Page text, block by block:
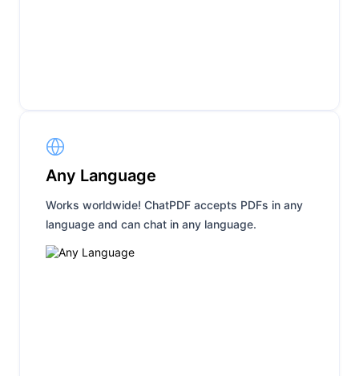
Any Language
Works worldwide! ChatPDF accepts PDFs in any
language and can chat in any language.